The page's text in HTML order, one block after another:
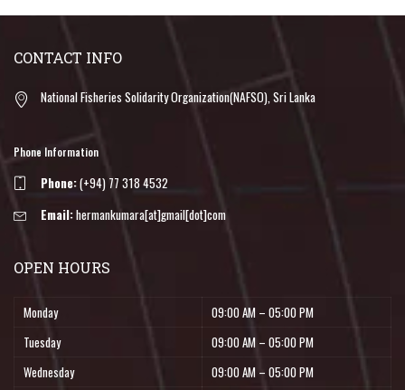
CONTACT INFO
National Fisheries Solidarity Organization(NAFSO), Sri Lanka
Phone Information
Phone:(+94) 77 318 4532
Email:hermankumara[at]gmail[dot]com
OPEN HOURS
Monday
09:00 AM – 05:00 PM
Tuesday
09:00 AM – 05:00 PM
Wednesday
09:00 AM – 05:00 PM